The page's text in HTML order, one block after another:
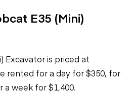
E35 (Mini)
Excavator is priced at
rented for a day for $350, for
a week for $1,400.